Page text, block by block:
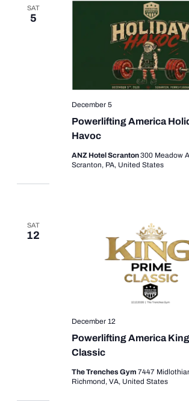
SAT
5
Powerlifting America
Havoc
December 5
ANZ Hotel Scranton300 Meadow
Scranton, PA, United States
SAT
12
Powerlifting America
Classic
December 12
The Trenches Gym7447
Richmond, VA, United States